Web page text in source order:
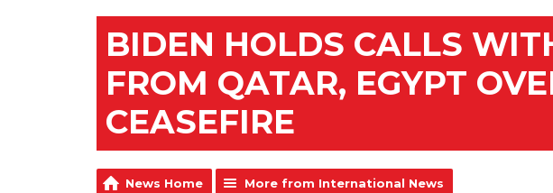
BIDEN HOLDS CALLS
FROM QATAR, EGYPT
CEASEFIRE
News Home More from International News